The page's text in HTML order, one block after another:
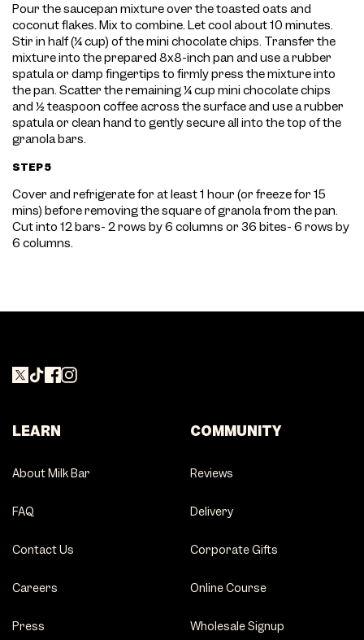
Pour the saucepan mixture over the toasted oats and
coconut flakes. Mix to combine. Let cool about 10 minutes.
Stir in half (¼ cup) of the mini chocolate chips. Transfer the
mixture into the prepared 8x8-inch pan and use a rubber
spatula or damp fingertips to firmly press the mixture into
the pan. Scatter the remaining ¼ cup mini chocolate chips
and ½ teaspoon coffee across the surface and use a rubber
spatula or clean hand to gently secure all into the top of the
granola bars.
STEP 5
Cover and refrigerate for at least 1 hour (or freeze for 15
mins) before removing the square of granola from the pan.
Cut into 12 bars- 2 rows by 6 columns or 36 bites- 6 rows by
6 columns.
LEARN
About Milk Bar
FAQ
Contact Us
Careers
Press
COMMUNITY
Reviews
Delivery
Corporate Gifts
Online Course
Wholesale Signup